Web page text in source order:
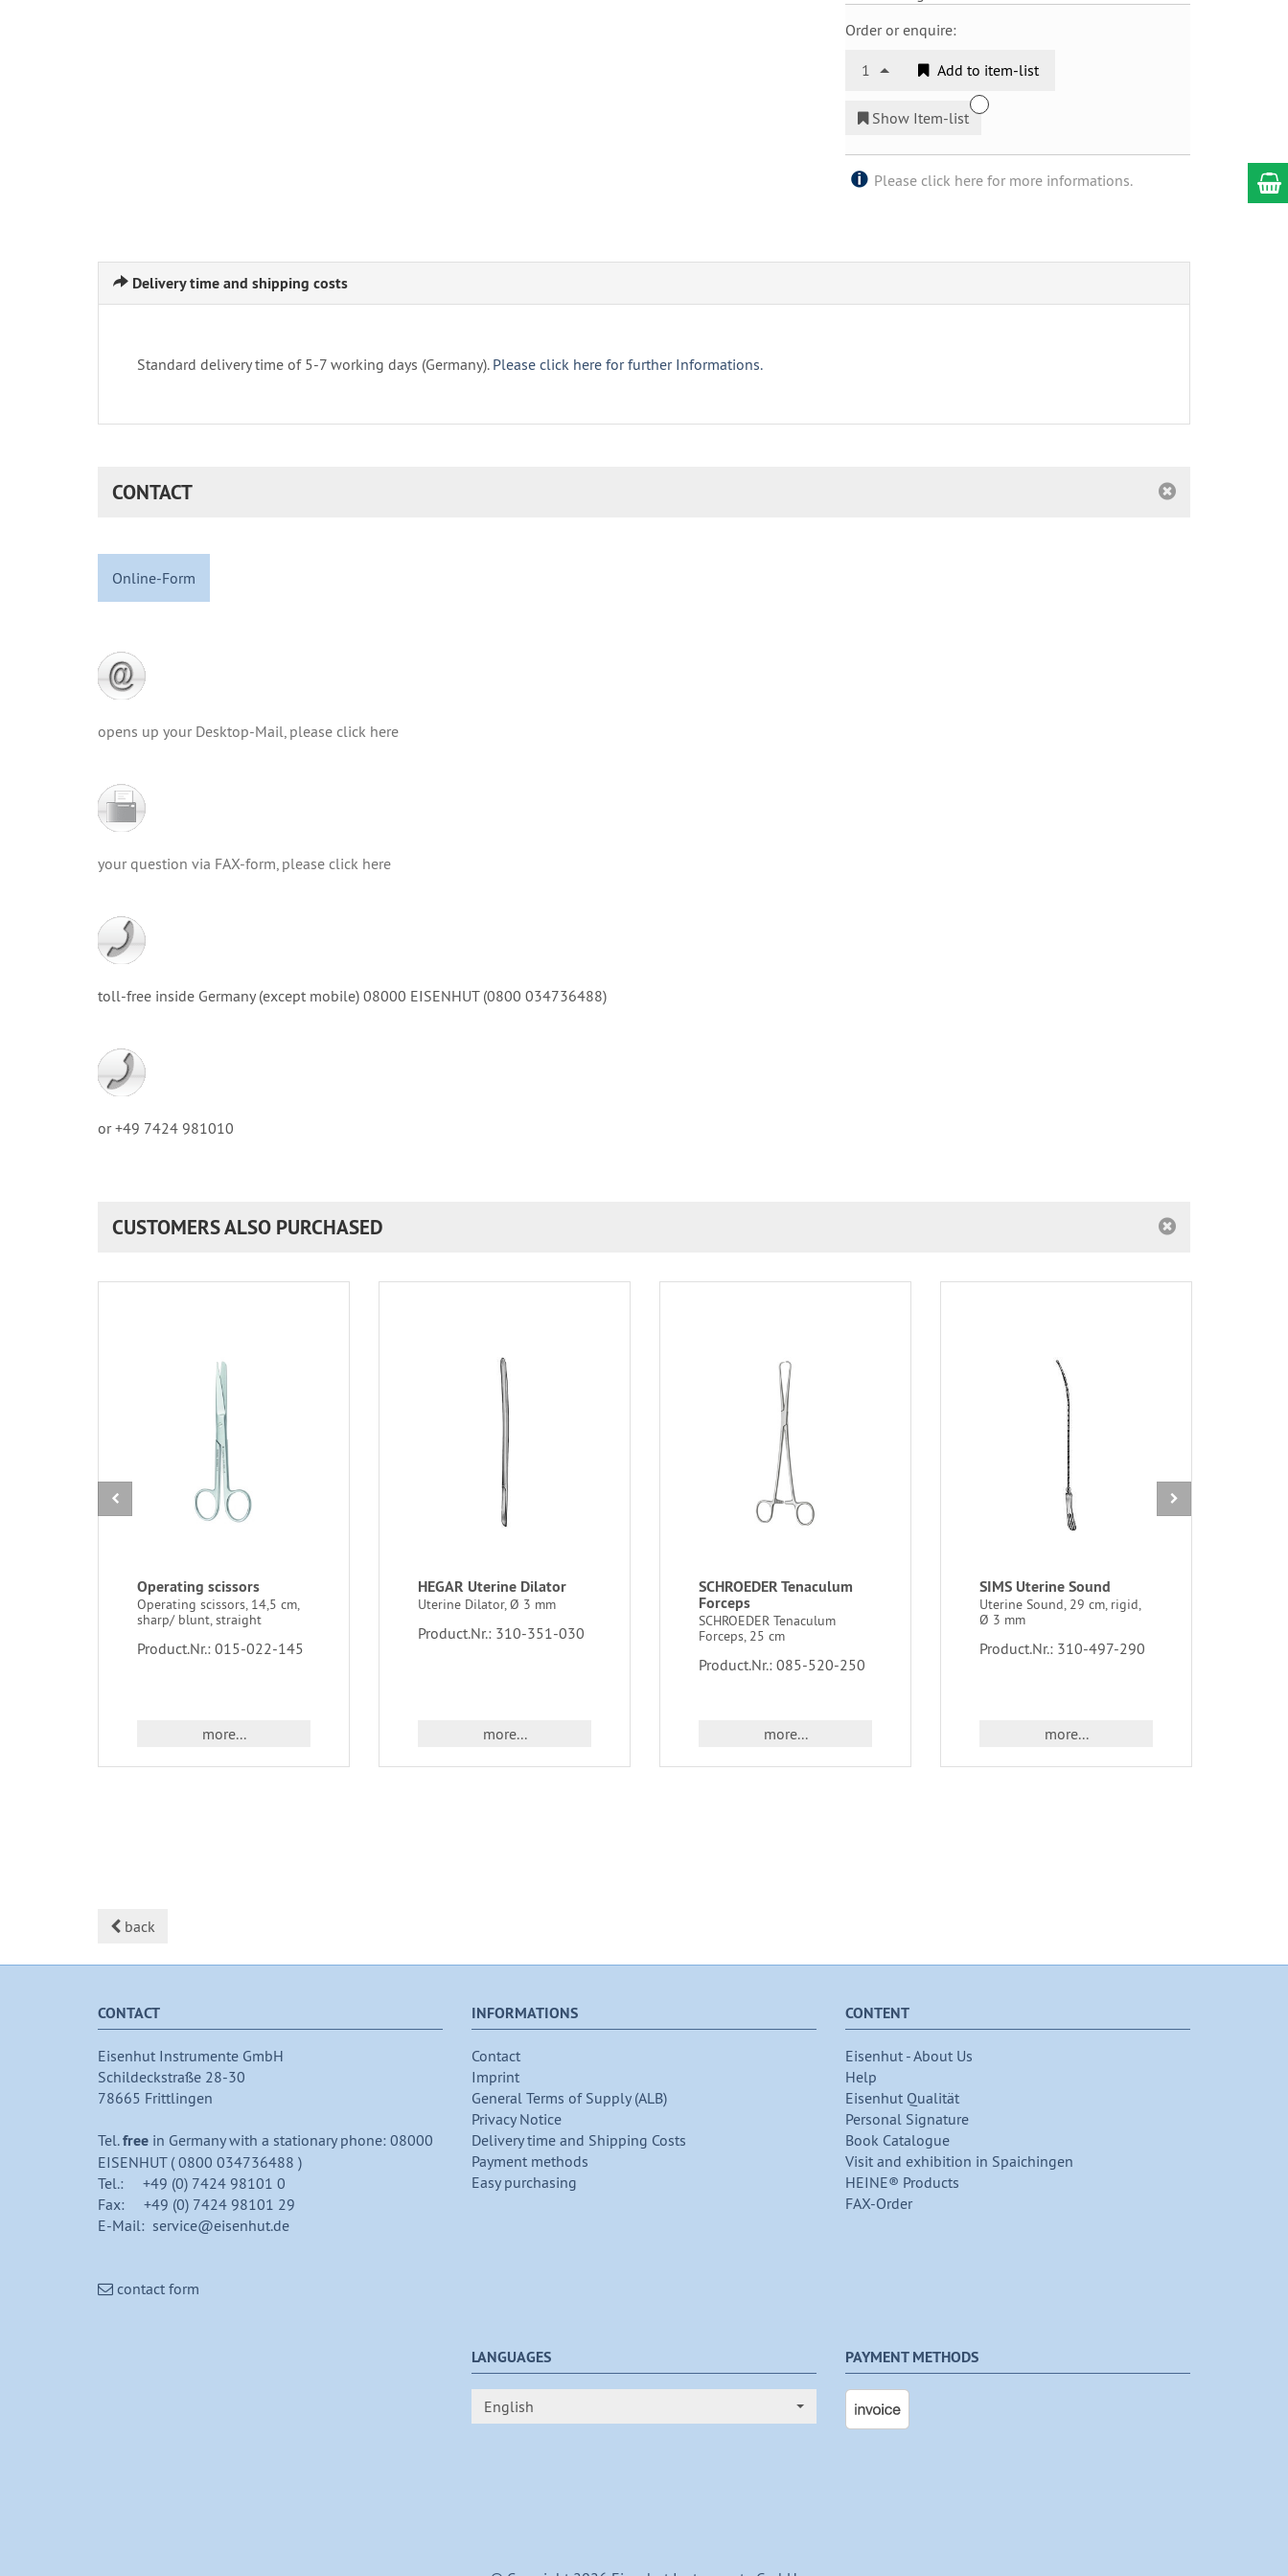
Order or enquire:
1 Add to item-list
Show Item-list
Please click here for more informations.
Delivery time and shipping costs
Standard delivery time of 5-7 working days (Germany). Please click here for further Informations.
CONTACT
Online-Form
opens up your Desktop-Mail, please click here
your question via FAX-form, please click here
toll-free inside Germany (except mobile) 08000 EISENHUT (0800 034736488)
or +49 7424 981010
CUSTOMERS ALSO PURCHASED
Operating scissors
Operating scissors, 14,5 cm,
sharp/ blunt, straight
Product.Nr.: 015-022-145
more...
HEGAR Uterine Dilator
Uterine Dilator, Ø 3 mm
Product.Nr.: 310-351-030
more...
SCHROEDER Tenaculum
Forceps
SCHROEDER Tenaculum
Forceps, 25 cm
Product.Nr.: 085-520-250
more...
SIMS Uterine Sound
Uterine Sound, 29 cm, rigid,
Ø 3 mm
Product.Nr.: 310-497-290
more...
back
CONTACT
Eisenhut Instrumente GmbH
Schildeckstraße 28-30
78665 Frittlingen
Tel.free in Germany with a stationary phone: 08000
EISENHUT ( 0800 034736488 )
Tel.: +49 (0) 7424 98101 0
Fax: +49 (0) 7424 98101 29
E-Mail: service@eisenhut.de
contact form
INFORMATIONS
Contact
Imprint
General Terms of Supply (ALB)
Privacy Notice
Delivery time and Shipping Costs
Payment methods
Easy purchasing
CONTENT
Eisenhut - About Us
Help
Eisenhut Qualität
Personal Signature
Book Catalogue
Visit and exhibition in Spaichingen
HEINE® Products
FAX-Order
LANGUAGES
English
PAYMENT METHODS